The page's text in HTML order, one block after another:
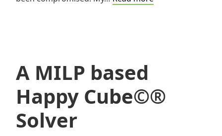
A MILP based
Happy Cube©®
Solver